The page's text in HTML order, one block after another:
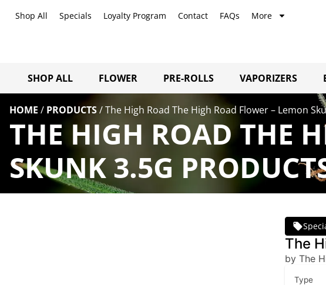
Shop All Specials Loyalty Program Contact FAQs More
SHOP ALL FLOWER PRE-ROLLS VAPORIZERS
HOME / PRODUCTS/The High Road The High Road Flower – Lemon
THE HIGH ROAD THE
SKUNK 3.5G
The
by The
Type